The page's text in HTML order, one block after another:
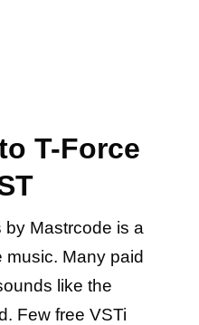
T-Force
by Mastrcode is a
Many paid
like the
Few free VSTi